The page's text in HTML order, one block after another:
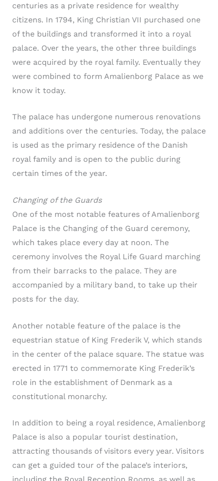
centuries as a private residence for wealthy
citizens. In 1794, King Christian VII purchased one
of the buildings and transformed it into a royal
palace. Over the years, the other three buildings
were acquired by the royal family. Eventually they
were combined to form Amalienborg Palace as we
know it today.
The palace has undergone numerous renovations
and additions over the centuries. Today, the palace
is used as the primary residence of the Danish
royal family and is open to the public during
certain times of the year.
Changing of the Guards
One of the most notable features of Amalienborg
Palace is the Changing of the Guard ceremony,
which takes place every day at noon. The
ceremony involves the Royal Life Guard marching
from their barracks to the palace. They are
accompanied by a military band, to take up their
posts for the day.
Another notable feature of the palace is the
equestrian statue of King Frederik V, which stands
in the center of the palace square. The statue was
erected in 1771 to commemorate King Frederik’s
role in the establishment of Denmark as a
constitutional monarchy.
In addition to being a royal residence, Amalienborg
Palace is also a popular tourist destination,
attracting thousands of visitors every year. Visitors
can get a guided tour of the palace’s interiors,